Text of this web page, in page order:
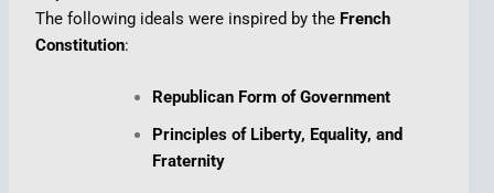
The following ideals were inspired by the French
Constitution:
Republican Form of Government
Principles of Liberty, Equality, and
Fraternity